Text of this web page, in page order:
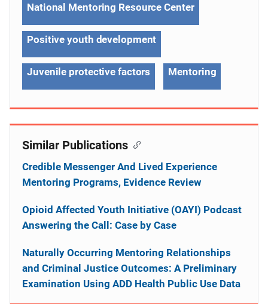
National Mentoring Resource Center
Positive youth development
Juvenile protective factors Mentoring
Similar Publications
Credible Messenger And Lived Experience
Mentoring Programs, Evidence Review
Opioid Affected Youth Initiative (OAYI) Podcast
Answering the Call: Case by Case
Naturally Occurring Mentoring Relationships
and Criminal Justice Outcomes: A Preliminary
Examination Using ADD Health Public Use Data